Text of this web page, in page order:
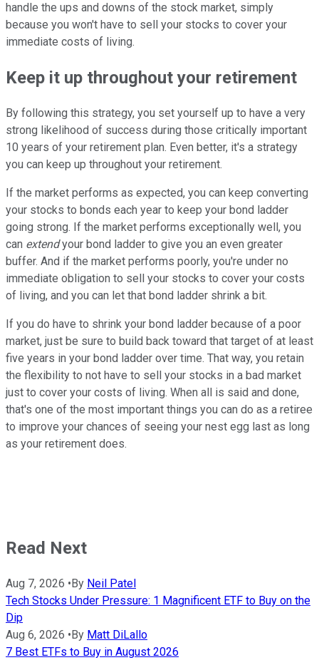
handle the ups and downs of the stock market, simply
because you won't have to sell your stocks to cover your
immediate costs of living.
Keep it up throughout your retirement
By following this strategy, you set yourself up to have a very
strong likelihood of success during those critically important
10 years of your retirement plan. Even better, it's a strategy
you can keep up throughout your retirement.
If the market performs as expected, you can keep converting
your stocks to bonds each year to keep your bond ladder
going strong. If the market performs exceptionally well, you
can extendyour bond ladder to give you an even greater
buffer. And if the market performs poorly, you're under no
immediate obligation to sell your stocks to cover your costs
of living, and you can let that bond ladder shrink a bit.
If you do have to shrink your bond ladder because of a poor
market, just be sure to build back toward that target of at least
five years in your bond ladder over time. That way, you retain
the flexibility to not have to sell your stocks in a bad market
just to cover your costs of living. When all is said and done,
that's one of the most important things you can do as a retiree
to improve your chances of seeing your nest egg last as long
as your retirement does.
Read Next
Aug 7, 2026 • By Neil Patel
Tech Stocks Under Pressure: 1 Magnificent ETF to Buy on the
Dip
Aug 6, 2026 • By Matt DiLallo
7 Best ETFs to Buy in August 2026